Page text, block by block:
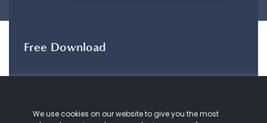
We use cookies on our website to give you the most
Free Download
our understanding and practice of customer